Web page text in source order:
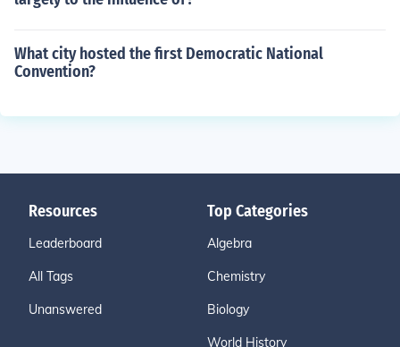
What city hosted the first Democratic National
Convention?
Resources
Leaderboard
All Tags
Unanswered
Top Categories
Algebra
Chemistry
Biology
World History